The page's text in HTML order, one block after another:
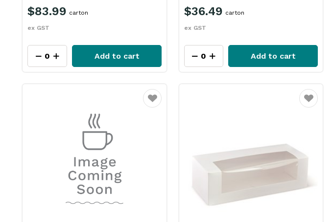
$83.99
ex GST
carton
Add to cart
$36.49
ex GST
carton
Add to cart
Favourite Favourite